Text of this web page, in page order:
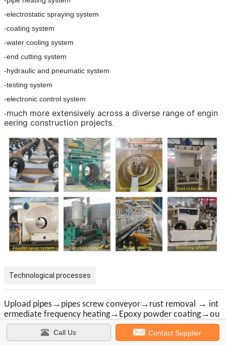
-electrostatic spraying system
-coating system
-water cooling system
-end cutting system
-hydraulic and pneumatic system
-testing system
-electronic control system
-much more extensively across a diverse range of engin
eering construction projects.
Technological processes
Upload pipes→ pipes screw conveyor→ rust removal → int
ermediate frequency heating→ Epoxy powder coating→ou
ter layer adhesive polyethylene coating→cooling spray→pi
pes screw conveyor
grinding pipe ends→dowload pipe
Call Us Contact Supplier